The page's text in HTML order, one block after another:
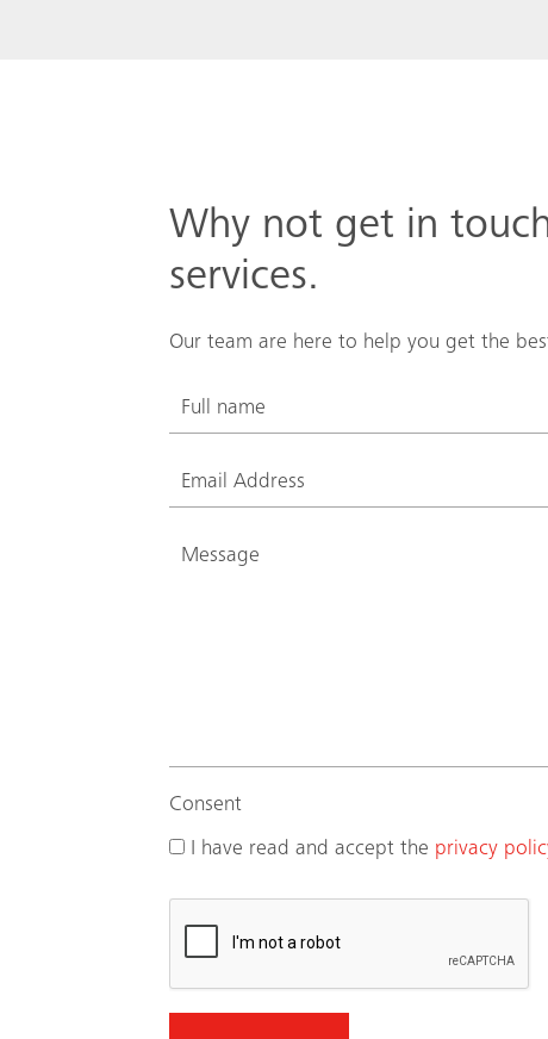
Why not get in
services.
Our team are here to help you get the
Consent
I have read and accept the privacy